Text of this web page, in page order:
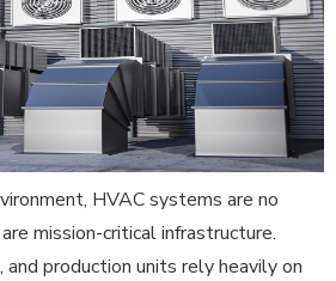
HVAC systems are no
mission-critical infrastructure.
and production units rely heavily on